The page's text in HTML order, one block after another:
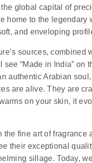
global capital of
home to the legendary
and enveloping
sources, combined
see “Made in India” on
authentic Arabian
are alive. They are
on your skin, it
fine art of fragrance
their exceptional
sillage. Today,